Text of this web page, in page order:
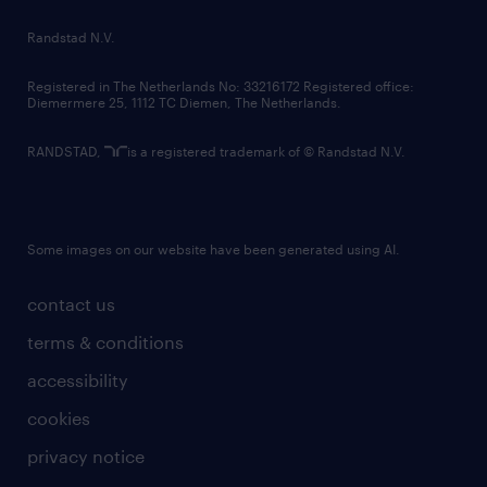
country websites
contact us
terms & conditions
accessibility
cookies
privacy notice
Randstad N.V.
Registered in The Netherlands No: 33216172 Registered office:
Diemermere 25, 1112 TC Diemen, The Netherlands.
RANDSTAD, is a registered trademark of © Randstad N.V.
Some images on our website have been generated using AI.